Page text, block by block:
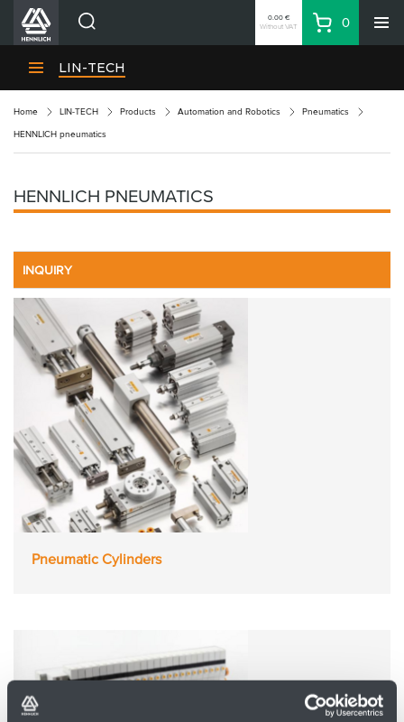
HENNLICH Divisions
Contacts
Login
Shopping List
Partner Zone
0.00 €
Without VAT
Basket
0
LIN-TECH
Home LIN-TECH Products Automation and Robotics Pneumatics
HENNLICH pneumatics
HENNLICH PNEUMATICS
INQUIRY
Pneumatic Cylinders